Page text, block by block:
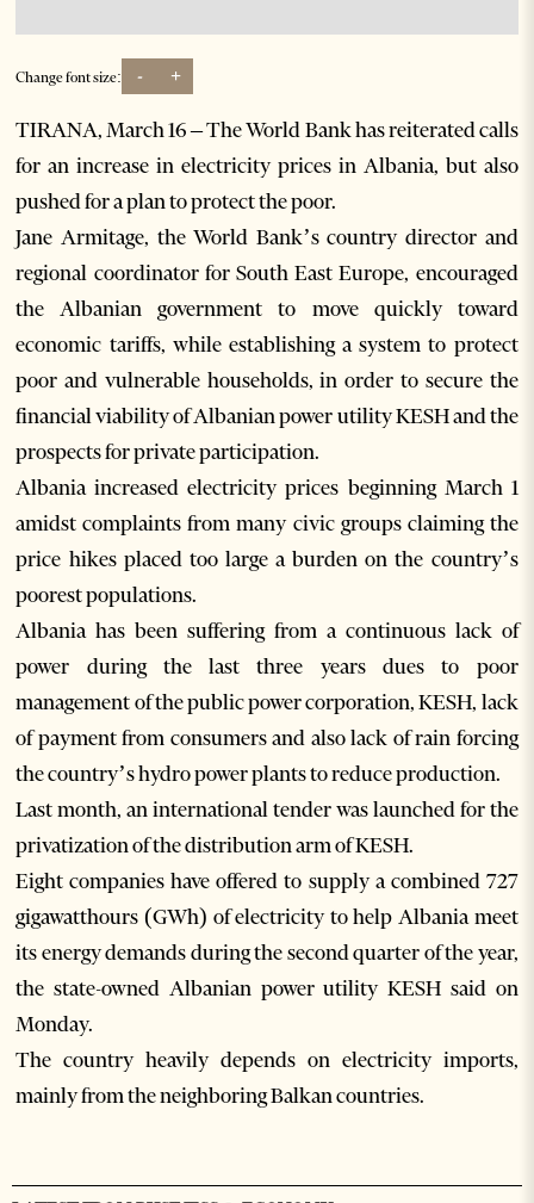
Change font size: - +
TIRANA, March 16 – The World Bank has reiterated calls
for an increase in electricity prices in Albania, but also
pushed for a plan to protect the poor.
Jane Armitage, the World Bank’s country director and
regional coordinator for South East Europe, encouraged
the Albanian government to move quickly toward
economic tariffs, while establishing a system to protect
poor and vulnerable households, in order to secure the
financial viability of Albanian power utility KESH and the
prospects for private participation.
Albania increased electricity prices beginning March 1
amidst complaints from many civic groups claiming the
price hikes placed too large a burden on the country’s
poorest populations.
Albania has been suffering from a continuous lack of
power during the last three years dues to poor
management of the public power corporation, KESH, lack
of payment from consumers and also lack of rain forcing
the country’s hydro power plants to reduce production.
Last month, an international tender was launched for the
privatization of the distribution arm of KESH.
Eight companies have offered to supply a combined 727
gigawatthours (GWh) of electricity to help Albania meet
its energy demands during the second quarter of the year,
the state-owned Albanian power utility KESH said on
Monday.
The country heavily depends on electricity imports,
mainly from the neighboring Balkan countries.